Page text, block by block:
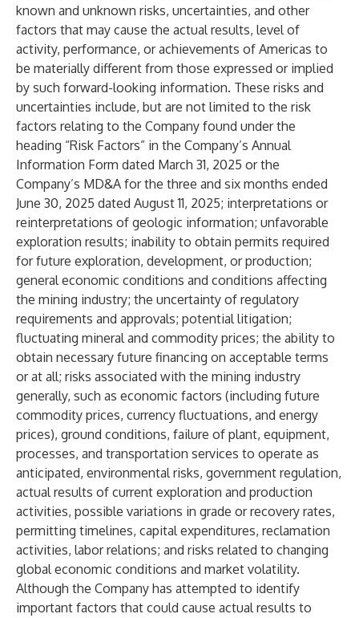
known and unknown risks, uncertainties, and other
factors that may cause the actual results, level of
activity, performance, or achievements of Americas to
be materially different from those expressed or implied
by such forward-looking information. These risks and
uncertainties include, but are not limited to the risk
factors relating to the Company found under the
heading “Risk Factors” in the Company’s Annual
Information Form dated March 31, 2025 or the
Company’s MD&A for the three and six months ended
June 30, 2025 dated August 11, 2025; interpretations or
reinterpretations of geologic information; unfavorable
exploration results; inability to obtain permits required
for future exploration, development, or production;
general economic conditions and conditions affecting
the mining industry; the uncertainty of regulatory
requirements and approvals; potential litigation;
fluctuating mineral and commodity prices; the ability to
obtain necessary future financing on acceptable terms
or at all; risks associated with the mining industry
generally, such as economic factors (including future
commodity prices, currency fluctuations, and energy
prices), ground conditions, failure of plant, equipment,
processes, and transportation services to operate as
anticipated, environmental risks, government regulation,
actual results of current exploration and production
activities, possible variations in grade or recovery rates,
permitting timelines, capital expenditures, reclamation
activities, labor relations; and risks related to changing
global economic conditions and market volatility.
Although the Company has attempted to identify
important factors that could cause actual results to